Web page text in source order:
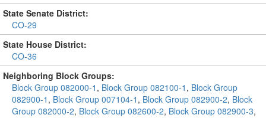
State Senate District:
CO-29
State House District:
CO-36
Neighboring Block Groups:
Block Group 082000-1 , Block Group 082100-1 , Block Group
082900-1 , Block Group 007104-1 , Block Group 082900-2, Block
Group 082000-2, Block Group 082600-2, Block Group 082900-3,